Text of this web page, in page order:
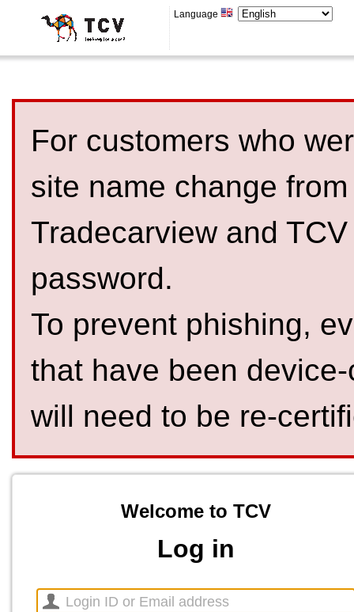
Language
For customers who
site name change
Tradecarview and
password.
To prevent phishing,
that have been
will need to be re-
Welcome to TCV
Log in